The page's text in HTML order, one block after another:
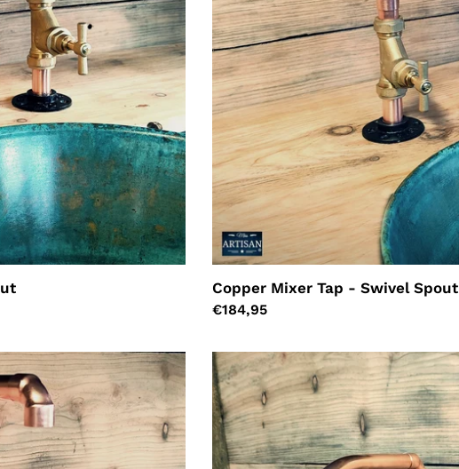
Copper Mixer Tap - Swivel Spout
Regular
€184,95
Pair
Of
Copper
Faucet
Taps